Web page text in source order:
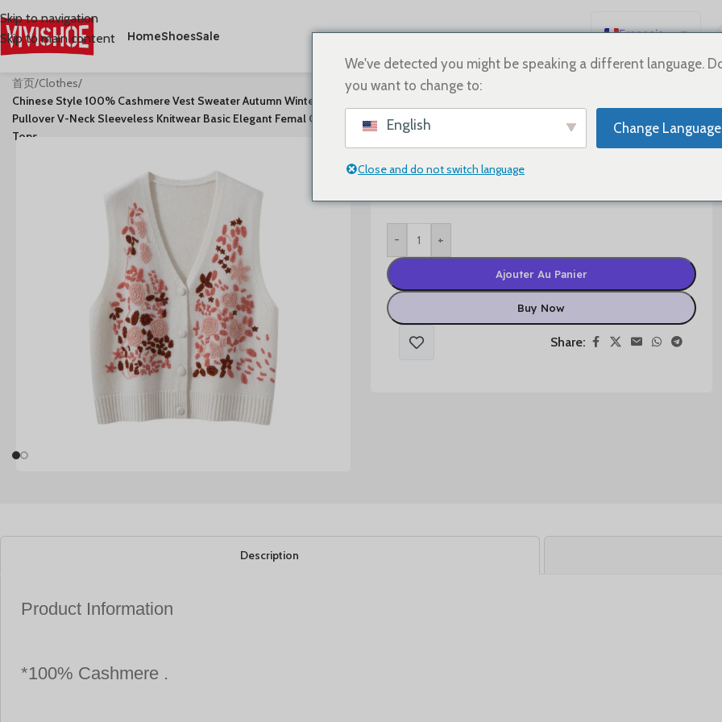
Skip to navigation
Skip to main content
HomeShoesSale
Français
English
Русский
首页/Clothes/
Chinese Style 100% Cashmere Vest Sweater Autumn Winter
Pullover V-Neck Sleeveless Knitwear Basic Elegant Femal Clothing
Tops
$50.00
Size
- +
Ajouter Au Panier
Buy Now
Share:
Description
Product Information
*100% Cashmere .
We've detected you might be speaking a different language.
you want to change to:
English Change Language
Close and do not switch language